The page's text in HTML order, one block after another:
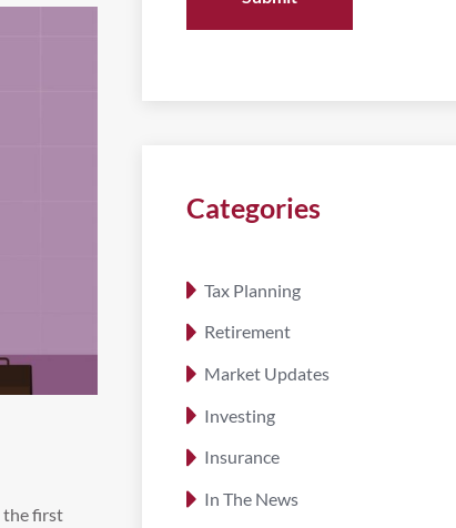
the first
Categories
Tax Planning
Retirement
Market Updates
Investing
Insurance
In The News